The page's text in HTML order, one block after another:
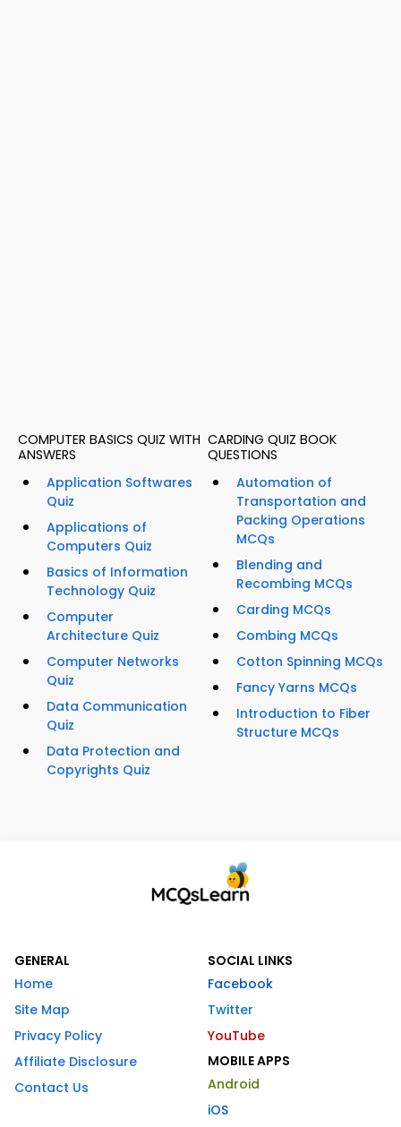
COMPUTER BASICS QUIZ WITH
ANSWERS
Application Softwares
Quiz
Applications of
Computers Quiz
Basics of Information
Technology Quiz
Computer
Architecture Quiz
Computer Networks
Quiz
Data Communication
Quiz
Data Protection and
Copyrights Quiz
CARDING QUIZ BOOK
QUESTIONS
Automation of
Transportation and
Packing Operations
MCQs
Blending and
Recombing MCQs
Carding MCQs
Combing MCQs
Cotton Spinning MCQs
Fancy Yarns MCQs
Introduction to Fiber
Structure MCQs
GENERAL
Home
Site Map
Privacy Policy
Affiliate Disclosure
Contact Us
SOCIAL LINKS
Facebook
Twitter
YouTube
MOBILE APPS
Android
iOS